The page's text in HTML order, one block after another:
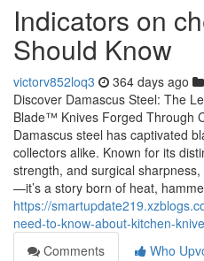
Indicators on
Should Know
victorv852loq3 364 days ago
Discover Damascus Steel: The
Blade™ Knives Forged Through
Damascus steel has captivated
collectors alike. Known for its
strength, and surgical
—it’s a story born of heat,
https://
need-to-know-about-kitchen-
Comments
Who